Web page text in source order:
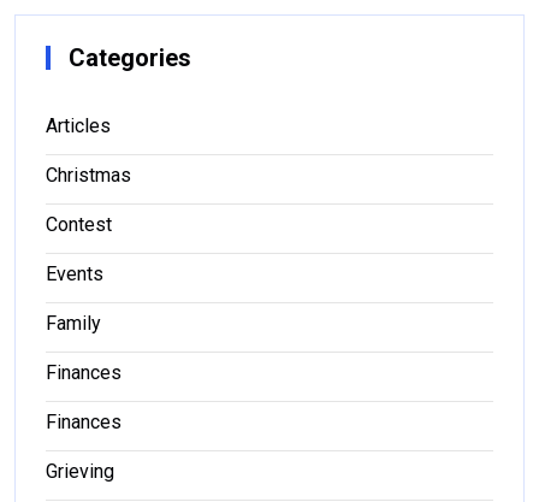
Categories
Articles
Christmas
Contest
Events
Family
Finances
Finances
Grieving